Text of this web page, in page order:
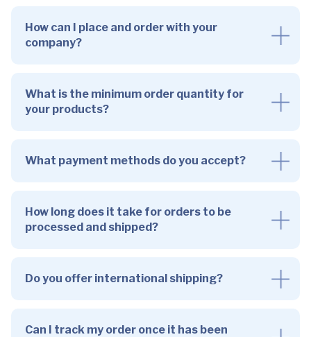
How can I place and order with your
company?
What is the minimum order quantity for
your products?
What payment methods do you accept?
How long does it take for orders to be
processed and shipped?
Do you offer international shipping?
Can I track my order once it has been